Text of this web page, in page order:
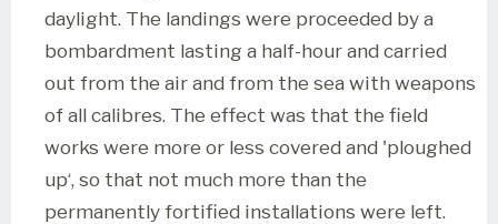
daylight. The landings were proceeded by a
bombardment lasting a half-hour and carried
out from the air and from the sea with weapons
of all calibres. The effect was that the field
works were more or less covered and 'ploughed
up‘, so that not much more than the
permanently fortified installations were left.